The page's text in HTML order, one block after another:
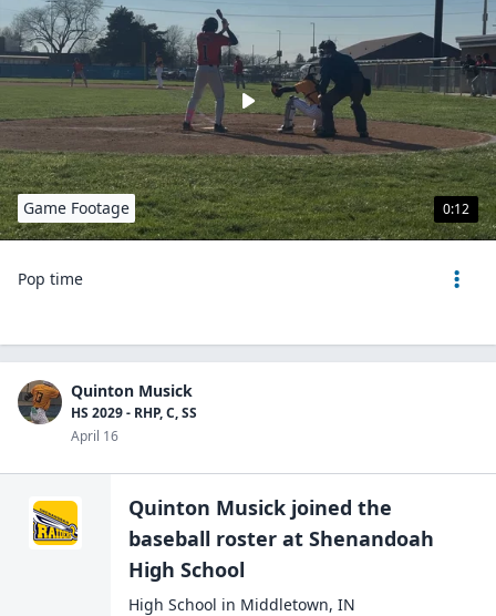
0:12
Game Footage
Pop time
Quinton Musick
HS 2029 - RHP, C, SS
April 16
Quinton Musick joined the
baseball roster at Shenandoah
High School
High School in Middletown, IN